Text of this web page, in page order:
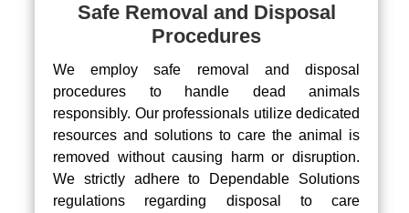
Safe Removal and Disposal
Procedures
We employ safe removal and disposal
procedures to handle dead animals
responsibly. Our professionals utilize dedicated
resources and solutions to care the animal is
removed without causing harm or disruption.
We strictly adhere to Dependable Solutions
regulations regarding disposal to care